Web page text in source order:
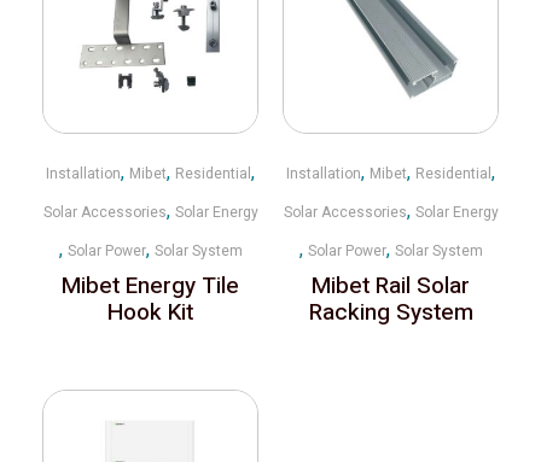
Installation, Mibet, Residential,
Solar Accessories, Solar Energy
, Solar Power, Solar System
Mibet Energy Tile
Hook Kit
Installation, Mibet, Residential,
Solar Accessories, Solar Energy
, Solar Power, Solar System
Mibet Rail Solar
Racking System